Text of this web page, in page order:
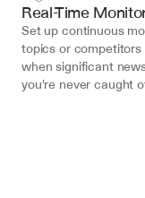
Real-Time
Set up continuous
topics or
when significant
you're never caught